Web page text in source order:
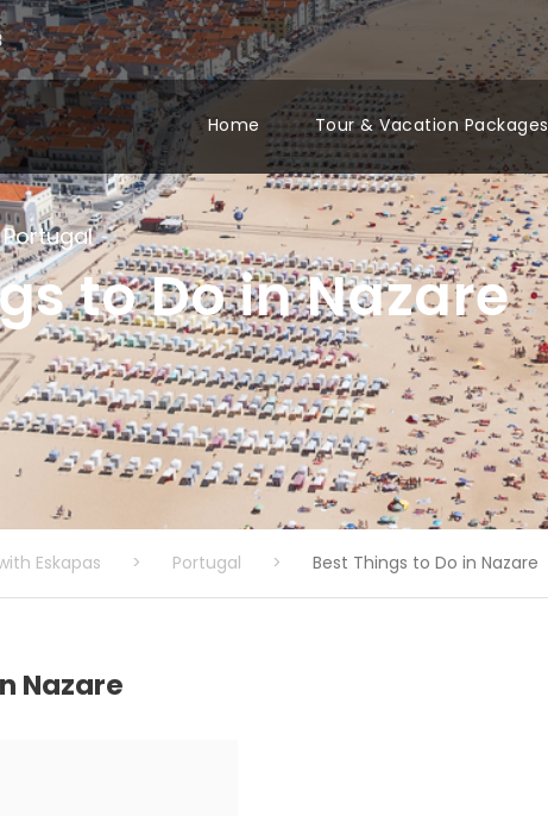
Home Tour & Vacation Packages
Portugal
to Do in Nazare
Eskapas > Portugal > Best Things to Do in Nazare
Nazare